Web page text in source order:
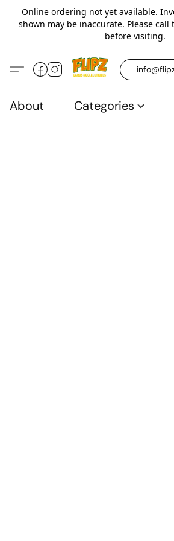
Online ordering not yet available.
shown may be inaccurate. Please
before visiting.
About Categories